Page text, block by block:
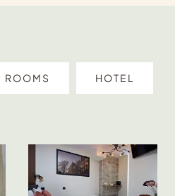
ROOMS HOTEL